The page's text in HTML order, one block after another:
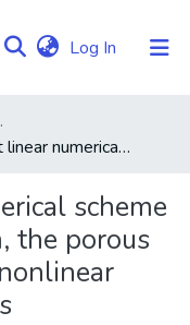
Log In (current)
An efficient linear numerical scheme for the Stefan problem, the porous medium equation and nonlinear cross-diffusion systems
scheme
the porous